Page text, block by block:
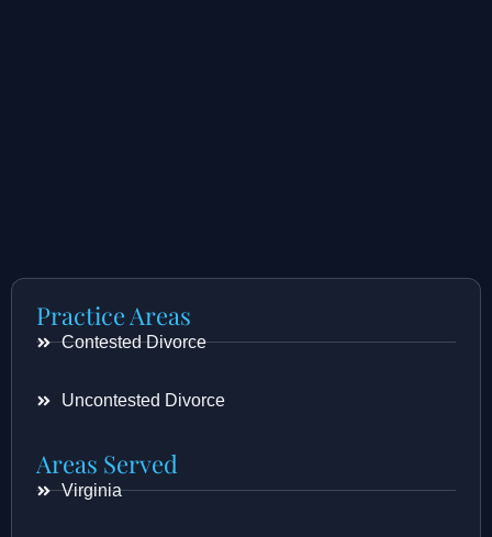
Practice Areas
Contested Divorce
Uncontested Divorce
Areas Served
Virginia